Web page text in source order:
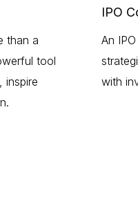
than a
tool
inspire
IPO
An
with